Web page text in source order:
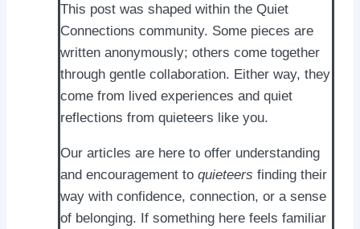
This post was shaped within the Quiet
Connections community. Some pieces are
written anonymously; others come together
through gentle collaboration. Either way, they
come from lived experiences and quiet
reflections from quieteers like you.
Our articles are here to offer understanding
and encouragement to quieteers finding their
way with confidence, connection, or a sense
of belonging. If something here feels familiar